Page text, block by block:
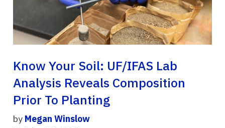
Know Your Soil: UF/IFAS Lab
Analysis Reveals Composition
Prior To Planting
by Megan Winslow